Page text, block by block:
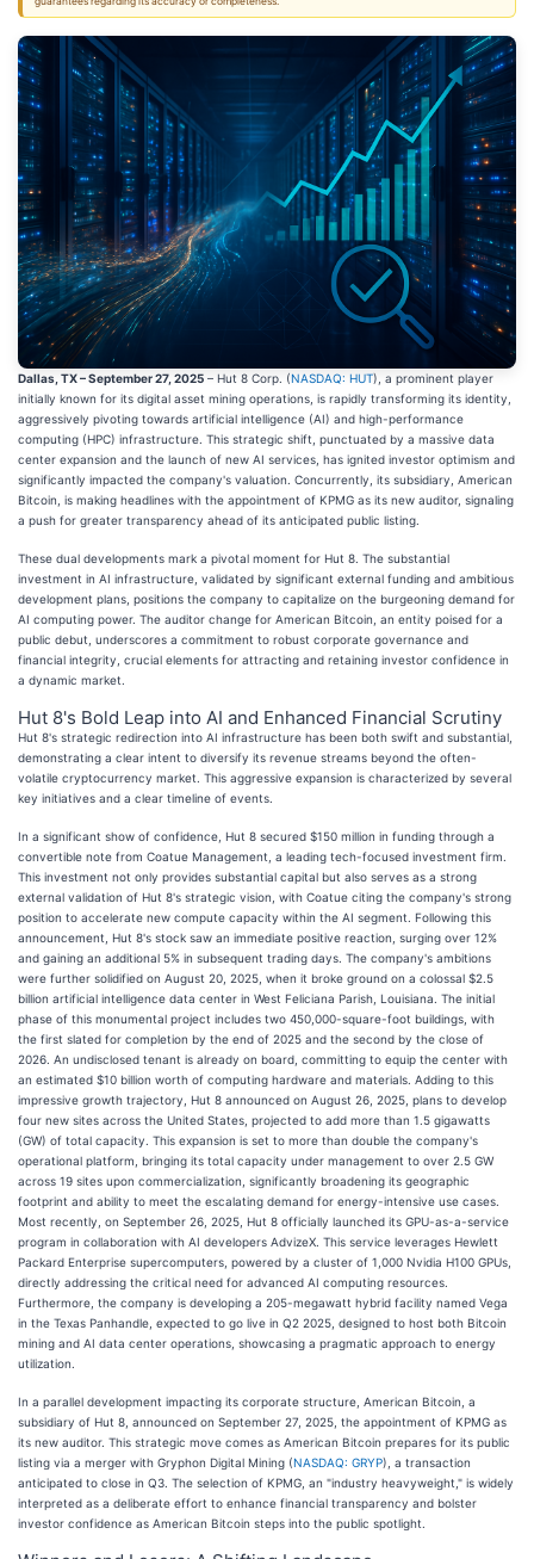
Dallas, TX – September 27, 2025 – Hut 8 Corp. (NASDAQ: HUT), a prominent player
initially known for its digital asset mining operations, is rapidly transforming its identity,
aggressively pivoting towards artificial intelligence (AI) and high-performance
computing (HPC) infrastructure. This strategic shift, punctuated by a massive data
center expansion and the launch of new AI services, has ignited investor optimism and
significantly impacted the company's valuation. Concurrently, its subsidiary, American
Bitcoin, is making headlines with the appointment of KPMG as its new auditor, signaling
a push for greater transparency ahead of its anticipated public listing.
These dual developments mark a pivotal moment for Hut 8. The substantial
investment in AI infrastructure, validated by significant external funding and ambitious
development plans, positions the company to capitalize on the burgeoning demand for
AI computing power. The auditor change for American Bitcoin, an entity poised for a
public debut, underscores a commitment to robust corporate governance and
financial integrity, crucial elements for attracting and retaining investor confidence in
a dynamic market.
Hut 8's Bold Leap into AI and Enhanced Financial Scrutiny
Hut 8's strategic redirection into AI infrastructure has been both swift and substantial,
demonstrating a clear intent to diversify its revenue streams beyond the often-
volatile cryptocurrency market. This aggressive expansion is characterized by several
key initiatives and a clear timeline of events.
In a significant show of confidence, Hut 8 secured $150 million in funding through a
convertible note from Coatue Management, a leading tech-focused investment firm.
This investment not only provides substantial capital but also serves as a strong
external validation of Hut 8's strategic vision, with Coatue citing the company's strong
position to accelerate new compute capacity within the AI segment. Following this
announcement, Hut 8's stock saw an immediate positive reaction, surging over 12%
and gaining an additional 5% in subsequent trading days. The company's ambitions
were further solidified on August 20, 2025, when it broke ground on a colossal $2.5
billion artificial intelligence data center in West Feliciana Parish, Louisiana. The initial
phase of this monumental project includes two 450,000-square-foot buildings, with
the first slated for completion by the end of 2025 and the second by the close of
2026. An undisclosed tenant is already on board, committing to equip the center with
an estimated $10 billion worth of computing hardware and materials. Adding to this
impressive growth trajectory, Hut 8 announced on August 26, 2025, plans to develop
four new sites across the United States, projected to add more than 1.5 gigawatts
(GW) of total capacity. This expansion is set to more than double the company's
operational platform, bringing its total capacity under management to over 2.5 GW
across 19 sites upon commercialization, significantly broadening its geographic
footprint and ability to meet the escalating demand for energy-intensive use cases.
Most recently, on September 26, 2025, Hut 8 officially launched its GPU-as-a-service
program in collaboration with AI developers AdvizeX. This service leverages Hewlett
Packard Enterprise supercomputers, powered by a cluster of 1,000 Nvidia H100 GPUs,
directly addressing the critical need for advanced AI computing resources.
Furthermore, the company is developing a 205-megawatt hybrid facility named Vega
in the Texas Panhandle, expected to go live in Q2 2025, designed to host both Bitcoin
mining and AI data center operations, showcasing a pragmatic approach to energy
utilization.
In a parallel development impacting its corporate structure, American Bitcoin, a
subsidiary of Hut 8, announced on September 27, 2025, the appointment of KPMG as
its new auditor. This strategic move comes as American Bitcoin prepares for its public
listing via a merger with Gryphon Digital Mining (NASDAQ: GRYP), a transaction
anticipated to close in Q3. The selection of KPMG, an "industry heavyweight," is widely
interpreted as a deliberate effort to enhance financial transparency and bolster
investor confidence as American Bitcoin steps into the public spotlight.